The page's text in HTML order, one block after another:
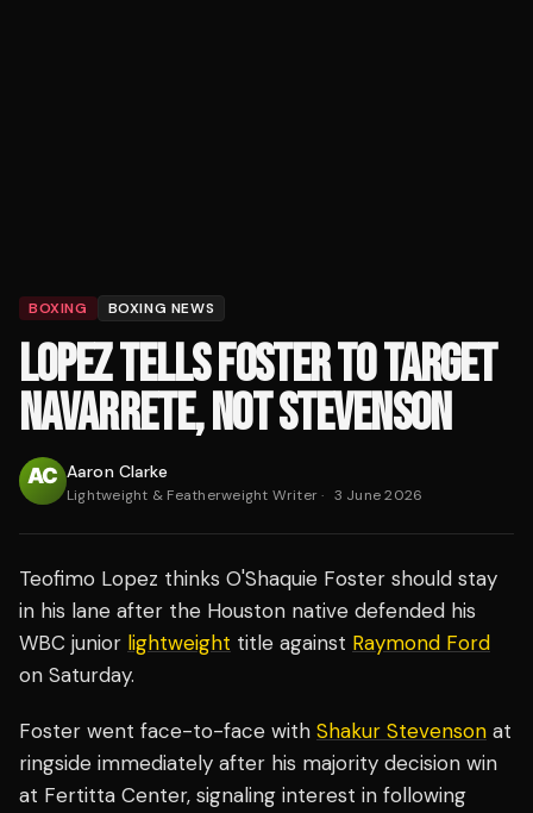
BOXING BOXING NEWS
LOPEZ TELLS FOSTER TO TARGET
NAVARRETE, NOT STEVENSON
Aaron Clarke
Lightweight & Featherweight Writer· 3 June 2026
Teofimo Lopez thinks O'Shaquie Foster should stay
in his lane after the Houston native defended his
WBC junior lightweight title against Raymond Ford
on Saturday.
Foster went face-to-face with Shakur Stevenson at
ringside immediately after his majority decision win
at Fertitta Center, signaling interest in following